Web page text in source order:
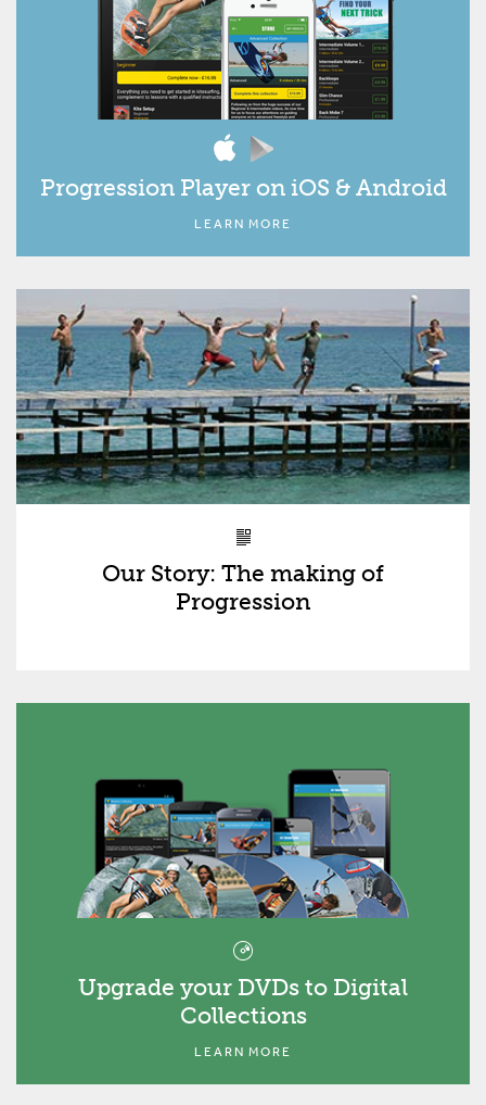
Progression Player on iOS & Android
LEARN MORE
Our Story: The making of
Progression
Upgrade your DVDs to Digital
Collections
LEARN MORE